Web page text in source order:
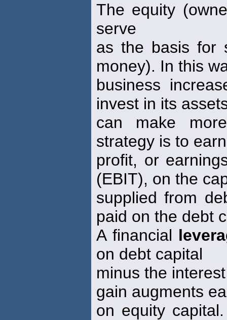
The equity
serve
as the basis for
money). In this
business
invest in its
can make
strategy is to
profit, or
(EBIT), on the
supplied from
paid on the debt
A financial
on debt capital
minus the
gain augments
on equity